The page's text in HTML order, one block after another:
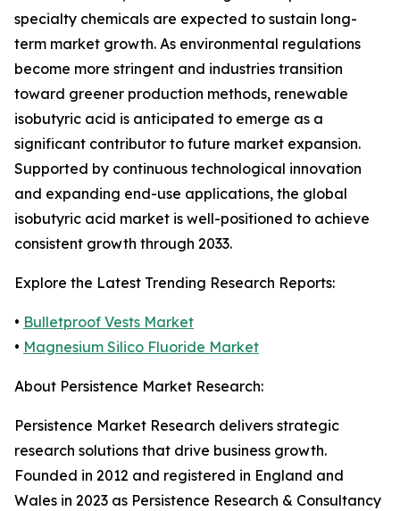
specialty chemicals are expected to sustain long-
term market growth. As environmental regulations
become more stringent and industries transition
toward greener production methods, renewable
isobutyric acid is anticipated to emerge as a
significant contributor to future market expansion.
Supported by continuous technological innovation
and expanding end-use applications, the global
isobutyric acid market is well-positioned to achieve
consistent growth through 2033.
Explore the Latest Trending Research Reports:
• Bulletproof Vests Market
• Magnesium Silico Fluoride Market
About Persistence Market Research:
Persistence Market Research delivers strategic
research solutions that drive business growth.
Founded in 2012 and registered in England and
Wales in 2023 as Persistence Research & Consultancy